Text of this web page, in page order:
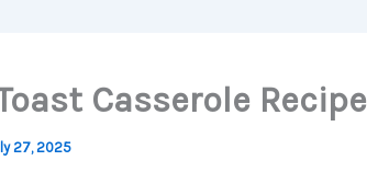
Casserole Recipe
27, 2025